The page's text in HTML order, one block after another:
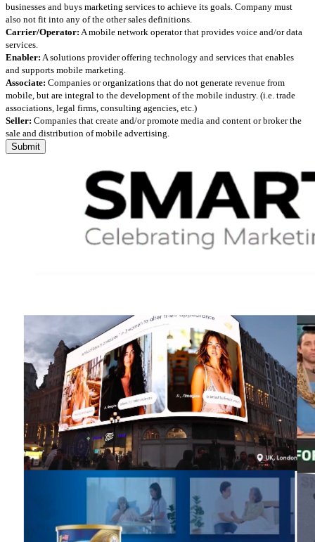
businesses and buys marketing services to achieve its goals. Company must
also not fit into any of the other sales definitions.
Carrier/Operator: A mobile network operator that provides voice and/or data
services.
Enabler: A solutions provider offering technology and services that enables
and supports mobile marketing.
Associate: Companies or organizations that do not generate revenue from
mobile, but are integral to the development of the mobile industry. (i.e. trade
associations, legal firms, consulting agencies, etc.)
Seller: Companies that create and/or promote media and content or broker the
sale and distribution of mobile advertising.